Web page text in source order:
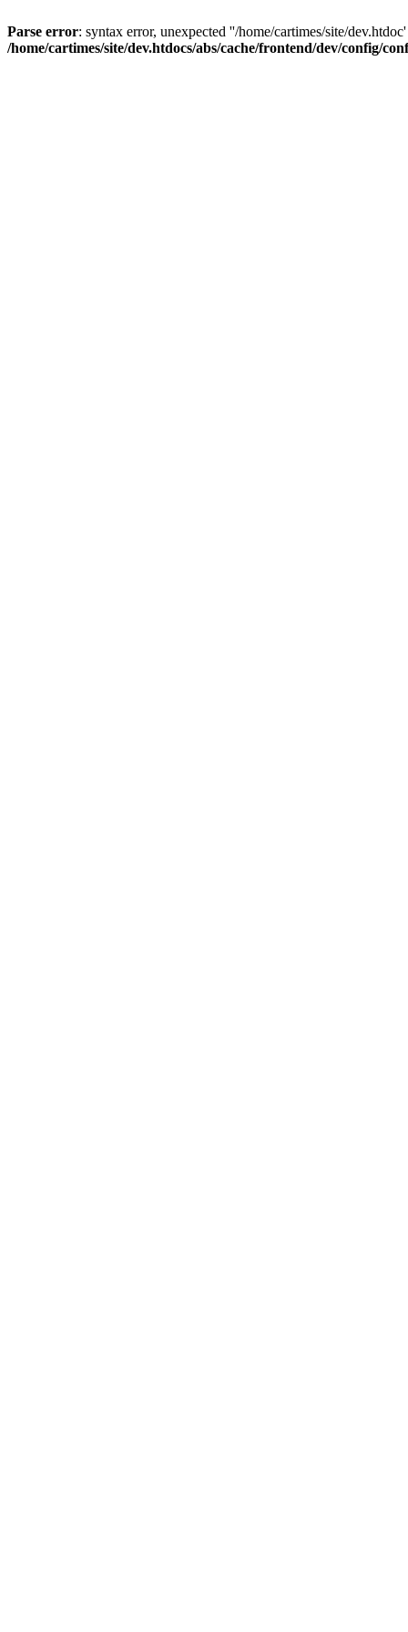
Parse error: syntax error, unexpected ''/home/cartimes/site/
/home/cartimes/site/dev.htdocs/abs/cache/frontend/dev/config/